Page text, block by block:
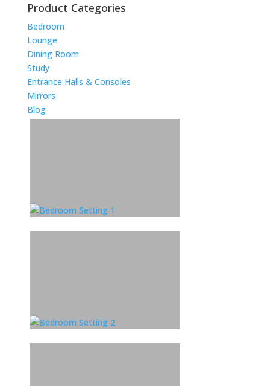
Product Categories
Bedroom
Lounge
Dining Room
Study
Entrance Halls & Consoles
Mirrors
Blog